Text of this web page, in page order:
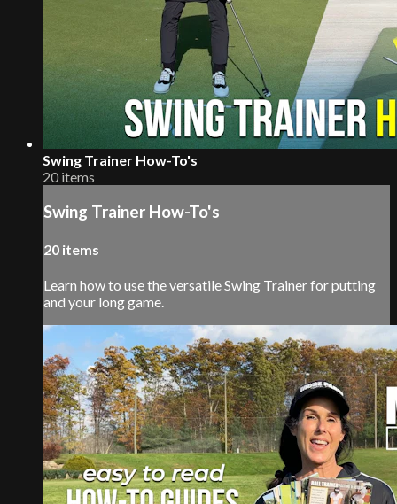
Swing Trainer How-To's
20 items
Swing Trainer How-To's
20 items
Learn how to use the versatile Swing Trainer for putting
and your long game.